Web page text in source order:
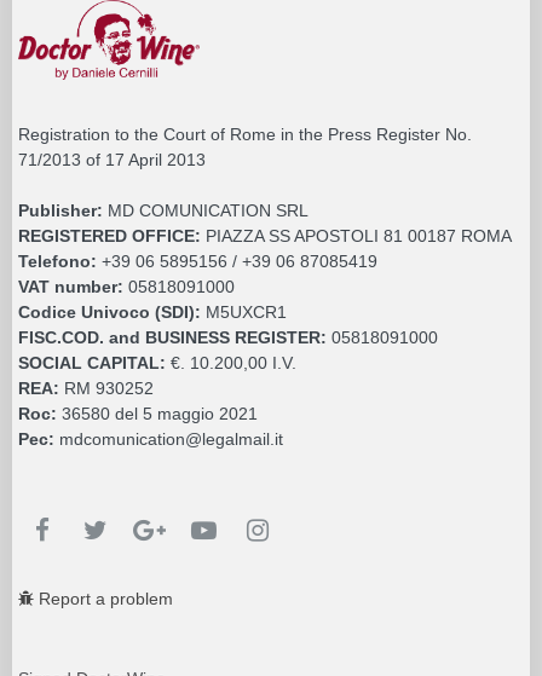
Registration to the Court of Rome in the Press Register No.
71/2013 of 17 April 2013
Publisher: MD COMUNICATION SRL
REGISTERED OFFICE: PIAZZA SS APOSTOLI 81 00187 ROMA
Telefono: +39 06 5895156 / +39 06 87085419
VAT number: 05818091000
Codice Univoco (SDI): M5UXCR1
FISC.COD. and BUSINESS REGISTER: 05818091000
SOCIAL CAPITAL: €. 10.200,00 I.V.
REA: RM 930252
Roc: 36580 del 5 maggio 2021
Pec: mdcomunication@legalmail.it
Report a problem